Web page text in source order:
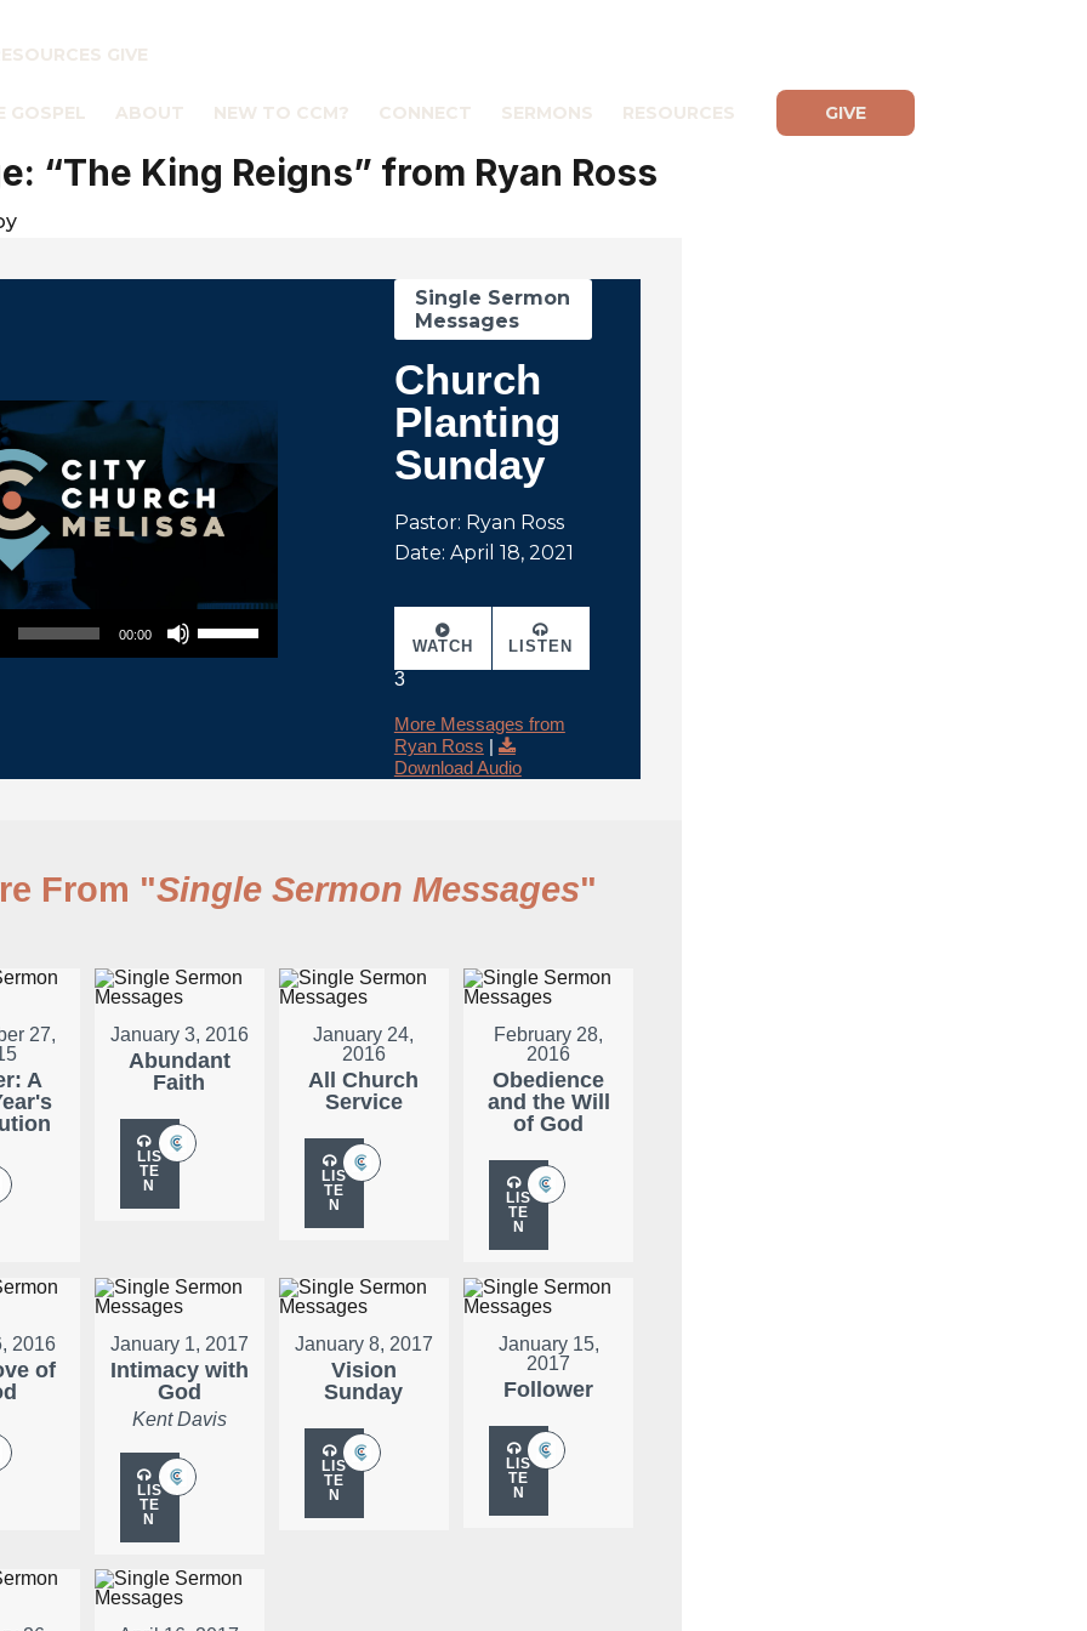
GIVE
GOSPEL ABOUT NEW TO CCM? CONNECT SERMONS RESOURCES GIVE
“The King Reigns” from Ryan Ross
00:00
Use Up/Down Arrow keys to increase or decrease volume.
Single Sermon
Messages
Church
Planting
Sunday
Pastor: Ryan Ross
Date: April 18, 2021
WATCH
3
LISTEN
More Messages from
Ryan Ross |
Download Audio
From "Single Sermon Messages"
27,
A
January 3, 2016
Abundant
Faith
LIS
TE
N
January 24,
2016
All Church
Service
LIS
TE
N
February 28,
2016
Obedience
and the Will
of God
LIS
TE
N
2016
of
January 1, 2017
Intimacy with
God
Kent Davis
LIS
TE
N
January 8, 2017
Vision
Sunday
LIS
TE
N
January 15,
2017
Follower
LIS
TE
N